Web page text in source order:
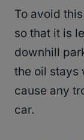
To avoid
so that it is
downhill
the oil stays
cause any
car.